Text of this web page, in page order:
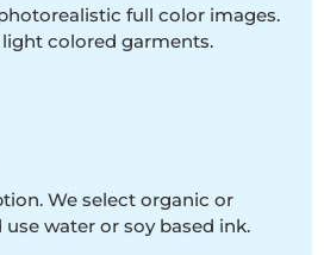
full color images.
colored garments.
We select organic or
water or soy based ink.